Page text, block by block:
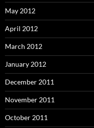
May 2012
April 2012
March 2012
January 2012
December 2011
November 2011
October 2011